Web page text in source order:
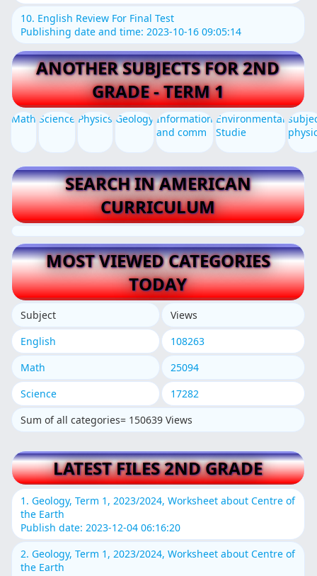
10. English Review For Final Test
Publishing date and time: 2023-10-16 09:05:14
ANOTHER SUBJECTS FOR 2ND
GRADE - TERM 1
Math Science Physics Geology Information
and comm
Environmental
Studie
SEARCH IN AMERICAN
CURRICULUM
MOST VIEWED CATEGORIES
TODAY
Subject
Views
English
108263
Math
25094
Science
17282
Sum of all categories= 150639 Views
LATEST FILES 2ND GRADE
1. Geology, Term 1, 2023/2024, Worksheet about Centre of
the Earth
Publish date: 2023-12-04 06:16:20
2. Geology, Term 1, 2023/2024, Worksheet about Centre of
the Earth